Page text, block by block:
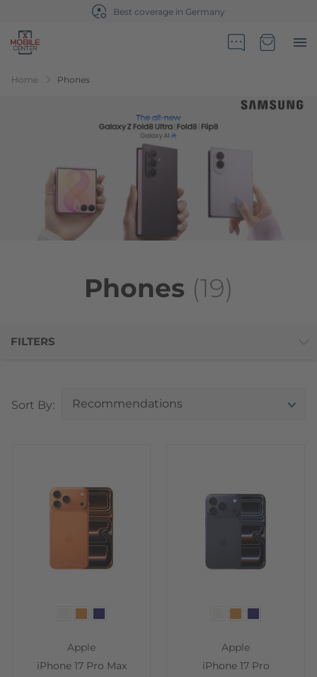
Sales partner of Telekom Germany
Go to Home Page
Home Phones
Phones (19)
FILTERS
Sort By:Top
Apple
iPhone 17 Pro Max
Apple
iPhone 17 Pro